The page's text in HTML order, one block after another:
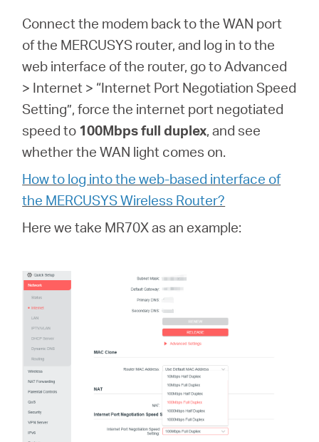
Connect the modem back to the WAN port
of the MERCUSYS router, and log in to the
web interface of the router, go to Advanced
> Internet > “Internet Port Negotiation Speed
Setting”, force the internet port negotiated
speed to 100Mbps full duplex, and see
whether the WAN light comes on.
How to log into the web-based interface of
the MERCUSYS Wireless Router?
Here we take MR70X as an example: